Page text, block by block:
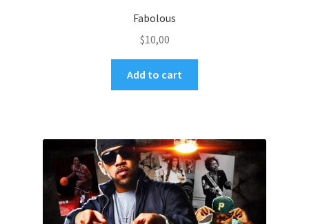
Fabolous
$10,00
Add to cart